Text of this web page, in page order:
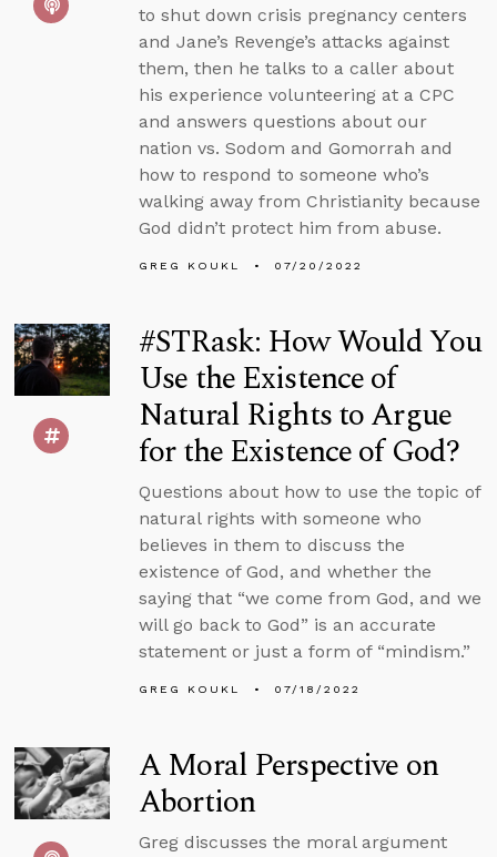
to shut down crisis pregnancy centers
and Jane’s Revenge’s attacks against
them, then he talks to a caller about
his experience volunteering at a CPC
and answers questions about our
nation vs. Sodom and Gomorrah and
how to respond to someone who’s
walking away from Christianity because
God didn’t protect him from abuse.
GREG KOUKL 07/20/2022
#STRask: How Would You
Use the Existence of
Natural Rights to Argue
for the Existence of God?
Questions about how to use the topic of
natural rights with someone who
believes in them to discuss the
existence of God, and whether the
saying that “we come from God, and we
will go back to God” is an accurate
statement or just a form of “mindism.”
GREG KOUKL 07/18/2022
A Moral Perspective on
Abortion
Greg discusses the moral argument